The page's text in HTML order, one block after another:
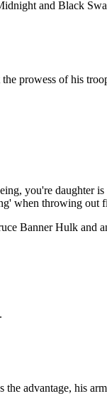
and Black
prowess of his
you're
when throwing out
Banner Hulk and
advantage, his